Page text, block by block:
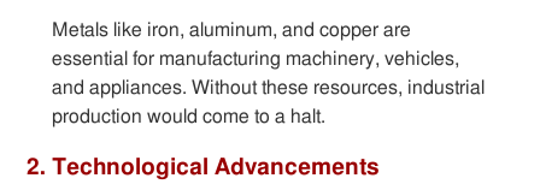
Metals like iron, aluminum, and copper are
essential for manufacturing machinery, vehicles,
and appliances. Without these resources, industrial
production would come to a halt.
2. Technological Advancements